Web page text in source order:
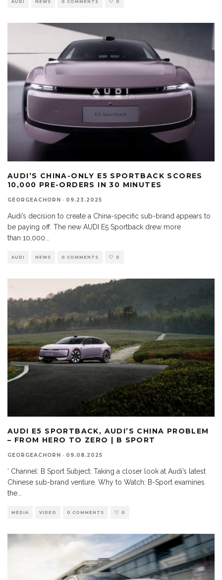
AUDI NEWS 0 COMMENTS 0
AUDI’S CHINA-ONLY E5 SPORTBACK SCORES
10,000 PRE-ORDERS IN 30 MINUTES
GEORGEACHORN · 09.23.2025
Audi’s decision to create a China-specific sub-brand appears to
be paying off. The new AUDI E5 Sportback drew more
than 10,000
AUDI NEWS 0 COMMENTS 0
AUDI E5 SPORTBACK, AUDI’S CHINA PROBLEM
– FROM HERO TO ZERO | B SPORT
GEORGEACHORN · 09.08.2025
‘ Channel: B Sport Subject: Taking a closer look at Audi’s latest
Chinese sub-brand venture. Why to Watch: B-Sport examines
the...
MEDIA VIDEO 0 COMMENTS 0